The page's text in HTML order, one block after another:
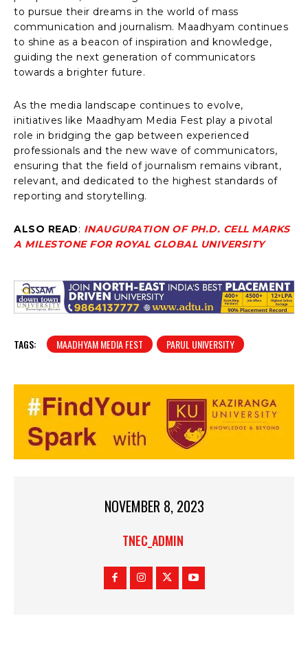
to pursue their dreams in the world of mass
communication and journalism. Maadhyam continues
to shine as a beacon of inspiration and knowledge,
guiding the next generation of communicators
towards a brighter future.
As the media landscape continues to evolve,
initiatives like Maadhyam Media Fest play a pivotal
role in bridging the gap between experienced
professionals and the new wave of communicators,
ensuring that the field of journalism remains vibrant,
relevant, and dedicated to the highest standards of
reporting and storytelling.
ALSO READ: INAUGURATION OF PH.D. CELL MARKS
A MILESTONE FOR ROYAL GLOBAL UNIVERSITY
TAGS: MAADHYAM MEDIA FEST PARUL UNIVERSITY
NOVEMBER 8, 2023
TNEC_ADMIN